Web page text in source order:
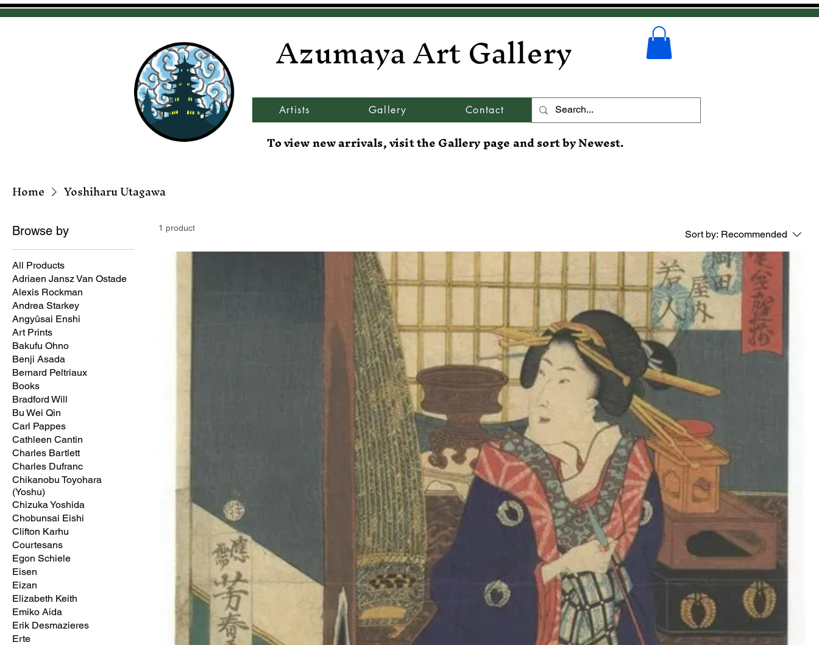
Azumaya Art Gallery
Artists Gallery Contact
To view new arrivals, visit the Gallery page and sort by Newest.
Home
Yoshiharu Utagawa
Browse by
All Products
Adriaen Jansz Van Ostade
Alexis Rockman
Andrea Starkey
Angyûsai Enshi
Art Prints
Bakufu Ohno
Benji Asada
Bernard Peltriaux
Books
Bradford Will
Bu Wei Qin
Carl Pappes
Cathleen Cantin
Charles Bartlett
Charles Dufranc
Chikanobu Toyohara
(Yoshu)
Chizuka Yoshida
Chobunsai Eishi
Clifton Karhu
Courtesans
Egon Schiele
Eisen
Eizan
Elizabeth Keith
Emiko Aida
Erik Desmazieres
Erte
1 product
Sort by: Recommended